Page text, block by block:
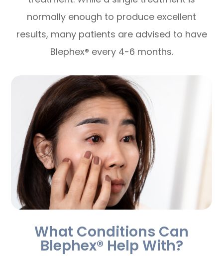
normally enough to produce excellent
results, many patients are advised to have
Blephex® every 4-6 months.
What Conditions Can
Blephex® Help With?